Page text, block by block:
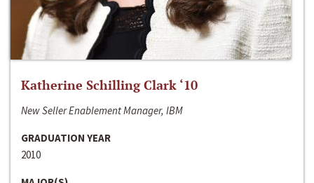
Katherine Schilling Clark ‘10
New Seller Enablement Manager, IBM
GRADUATION YEAR
2010